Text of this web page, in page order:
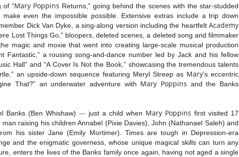
of “Mary Poppins Returns,” going behind the scenes with the star-studded
even the impossible possible. Extensive extras include a trip down
Dick Van Dyke, a sing-along version including the heartfelt Academy
Lost Things Go,” bloopers, deleted scenes, a deleted song and filmmaker
magic and moxie that went into creating large-scale musical production
Fantastic,” a rousing song-and-dance number led by Jack and his fellow
Hall” and “A Cover Is Not the Book,” showcasing the tremendous talents
an upside-down sequence featuring Meryl Streep as Mary’s eccentric
That?” an underwater adventure with Mary Poppins and the Banks
Banks (Ben Whishaw) — just a child when Mary Poppins first visited 17
raising his children Annabel (Pixie Davies), John (Nathanael Saleh) and
his sister Jane (Emily Mortimer). Times are tough in Depression-era
and the enigmatic governess, whose unique magical skills can turn any
enters the lives of the Banks family once again, having not aged a single